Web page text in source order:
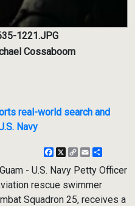
1221.JPG
Cossaboom
real-world search and
Navy
Facebook
X
CopyEmail
- U.S. Navy Petty Officer
rescue swimmer
Squadron 25, receives a